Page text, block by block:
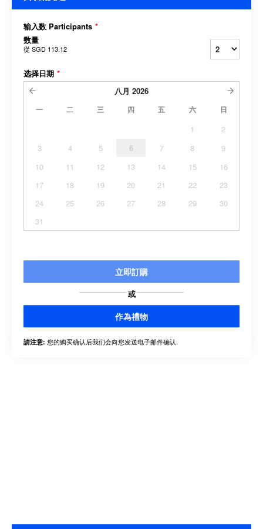
输入数 Participants *
数量
從 SGD 113.12
选择日期 *
八月 2026
一 二 三 四 五 六 日
1
2
3
4 5 6 7 8
9
10
11 12 13 14 15
16
17
18 19 20 21 22
23
24
25 26 27 28 29
30
31
立即訂購
或
作為禮物
請注意: 您的购买确认后我们会向您发送电子邮件确认.